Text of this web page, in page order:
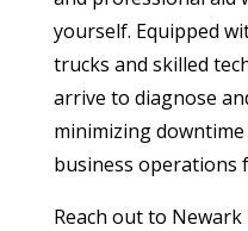
yourself. Equipped
trucks and skilled
arrive to diagnose
minimizing
business operations
Reach out to